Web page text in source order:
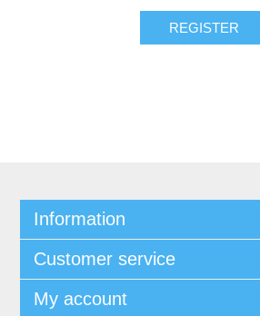
REGISTER
Information
Customer service
My account